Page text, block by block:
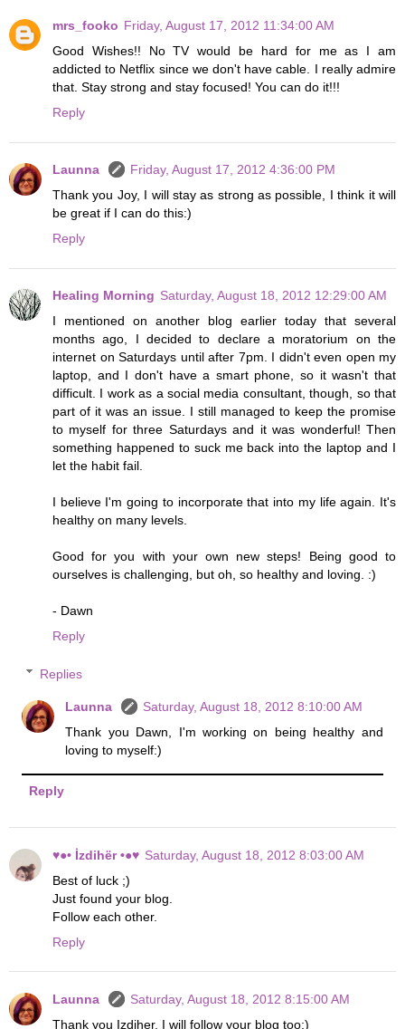
mrs_fooko Friday, August 17, 2012 11:34:00 AM
Good Wishes!! No TV would be hard for me as I am
addicted to Netflix since we don't have cable. I really admire
that. Stay strong and stay focused! You can do it!!!
Reply
Launna
Friday, August 17, 2012 4:36:00 PM
Thank you Joy, I will stay as strong as possible, I think it will
be great if I can do this:)
Reply
Healing Morning Saturday, August 18, 2012 12:29:00 AM
I mentioned on another blog earlier today that several
months ago, I decided to declare a moratorium on the
internet on Saturdays until after 7pm. I didn't even open my
laptop, and I don't have a smart phone, so it wasn't that
difficult. I work as a social media consultant, though, so that
part of it was an issue. I still managed to keep the promise
to myself for three Saturdays and it was wonderful! Then
something happened to suck me back into the laptop and I
let the habit fail.
I believe I'm going to incorporate that into my life again. It's
healthy on many levels.
Good for you with your own new steps! Being good to
ourselves is challenging, but oh, so healthy and loving. :)
- Dawn
Reply
Replies
Launna
Saturday, August 18, 2012 8:10:00 AM
Thank you Dawn, I'm working on being healthy and
loving to myself:)
Reply
♥●• İzdihër •●♥ Saturday, August 18, 2012 8:03:00 AM
Best of luck ;)
Just found your blog.
Follow each other.
Reply
Launna
Saturday, August 18, 2012 8:15:00 AM
Thank you Izdiher, I will follow your blog too;)